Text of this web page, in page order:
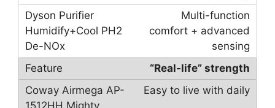
Multi-function
comfort + advanced
sensing
“Real-life” strength
Easy to live with daily